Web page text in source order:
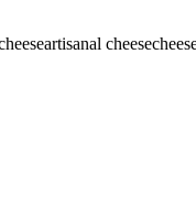
artisanal cheese